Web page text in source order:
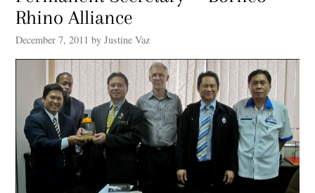
Rhino Alliance
December 7, 2011 by Justine Vaz